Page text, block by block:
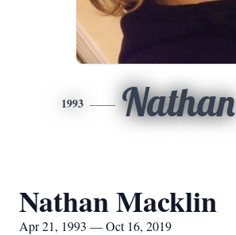
1993 Nathan
Nathan Macklin
Apr 21, 1993 — Oct 16, 2019